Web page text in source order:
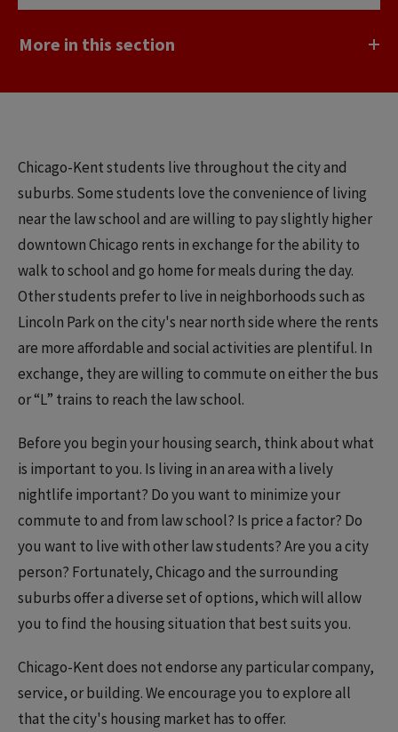
More in this section
Chicago-Kent students live throughout the city and
suburbs. Some students love the convenience of living
near the law school and are willing to pay slightly higher
downtown Chicago rents in exchange for the ability to
walk to school and go home for meals during the day.
Other students prefer to live in neighborhoods such as
Lincoln Park on the city's near north side where the rents
are more affordable and social activities are plentiful. In
exchange, they are willing to commute on either the bus
or “L” trains to reach the law school.
Before you begin your housing search, think about what
is important to you. Is living in an area with a lively
nightlife important? Do you want to minimize your
commute to and from law school? Is price a factor? Do
you want to live with other law students? Are you a city
person? Fortunately, Chicago and the surrounding
suburbs offer a diverse set of options, which will allow
you to find the housing situation that best suits you.
Chicago-Kent does not endorse any particular company,
service, or building. We encourage you to explore all
that the city's housing market has to offer.